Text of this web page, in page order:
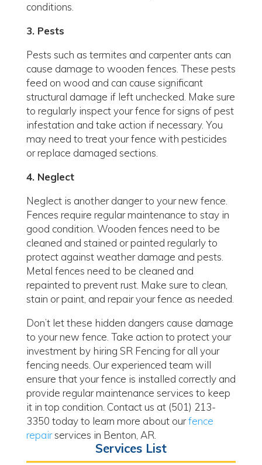
conditions.
3. Pests
Pests such as termites and carpenter ants can
cause damage to wooden fences. These pests
feed on wood and can cause significant
structural damage if left unchecked. Make sure
to regularly inspect your fence for signs of pest
infestation and take action if necessary. You
may need to treat your fence with pesticides
or replace damaged sections.
4. Neglect
Neglect is another danger to your new fence.
Fences require regular maintenance to stay in
good condition. Wooden fences need to be
cleaned and stained or painted regularly to
protect against weather damage and pests.
Metal fences need to be cleaned and
repainted to prevent rust. Make sure to clean,
stain or paint, and repair your fence as needed.
Don’t let these hidden dangers cause damage
to your new fence. Take action to protect your
investment by hiring SR Fencing for all your
fencing needs. Our experienced team will
ensure that your fence is installed correctly and
provide regular maintenance services to keep
it in top condition. Contact us at (501) 213-
3350 today to learn more about ourfence
repairservices in Benton, AR.
Services List